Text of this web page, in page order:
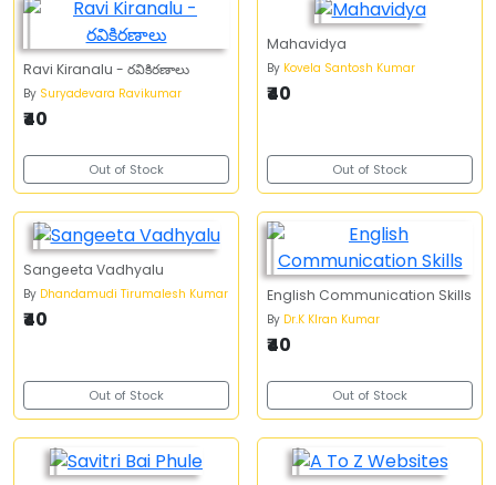
Ravi Kiranalu - రవికిరణాలు
By Suryadevara Ravikumar
₹40
Out of Stock
Mahavidya
By Kovela Santosh Kumar
₹40
Out of Stock
Sangeeta Vadhyalu
By Dhandamudi Tirumalesh Kumar
₹40
Out of Stock
English Communication Skills
By Dr.K KIran Kumar
₹40
Out of Stock